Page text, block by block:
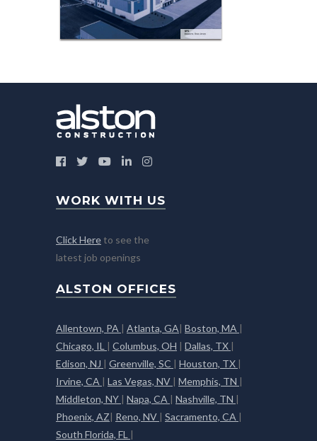
WORK WITH US
Click Here to see the
latest job openings
ALSTON OFFICES
Allentown, PA | Atlanta, GA| Boston, MA |
Chicago, IL | Columbus, OH | Dallas, TX |
Edison, NJ | Greenville, SC | Houston, TX |
Irvine, CA | Las Vegas, NV | Memphis, TN |
Middleton, NY | Napa, CA | Nashville, TN |
Phoenix, AZ| Reno, NV | Sacramento, CA |
South Florida, FL |